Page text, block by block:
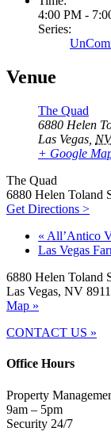
4:00 PM -
Series:
Venue
The Quad
6880 Helen
Las Vegas NV
+ Google
The Quad
6880 Helen Toland
Get Directions >
« All’Antico
Las Vegas
6880 Helen Toland
Las Vegas, NV
Map »
CONTACT US »
Office Hours
Property
9am – 5pm
Security 24/7